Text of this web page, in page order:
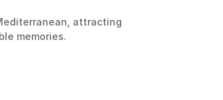
attracting
memories.